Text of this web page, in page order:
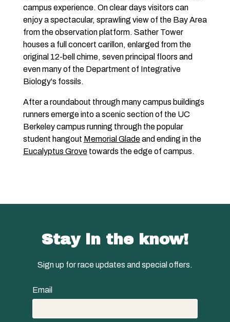
campus experience. On clear days visitors can
enjoy a spectacular, sprawling view of the Bay Area
from the observation platform. Sather Tower
houses a full concert carillon, enlarged from the
original 12-bell chime, seven principal floors and
even many of the Department of Integrative
Biology's fossils.
After a roundabout through many campus buildings
runners emerge into a scenic section of the UC
Berkeley campus running through the popular
student hangout Memorial Gladeand ending in the
Eucalyptus Grovetowards the edge of campus.
Stay in the know!
Sign up for race updates and special offers.
Email